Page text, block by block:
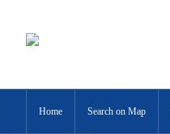
Home Search on Map